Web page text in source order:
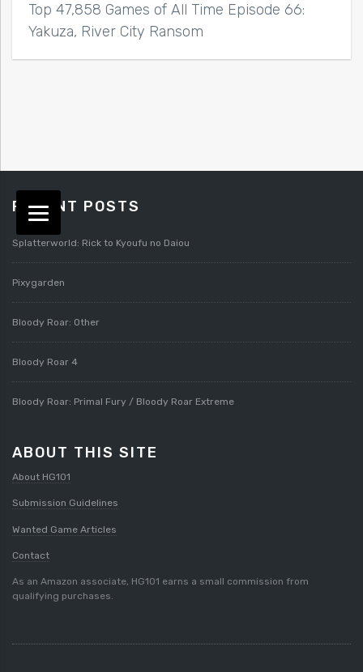
Top 47,858 Games of All Time Episode 66:
Yakuza, River City Ransom
RECENT POSTS
Splatterworld: Rick to Kyoufu no Daiou
Pixygarden
Bloody Roar: Other
Bloody Roar 4
Bloody Roar: Primal Fury / Bloody Roar Extreme
ABOUT THIS SITE
About HG101
Submission Guidelines
Wanted Game Articles
Contact
As an Amazon associate, HG101 earns a small commission from
qualifying purchases.